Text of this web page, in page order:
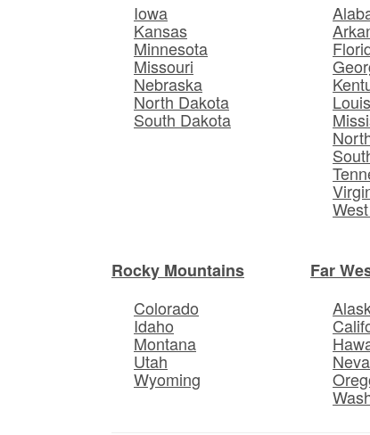
Iowa
Kansas
Minnesota
Missouri
Nebraska
North Dakota
South Dakota
Rocky Mountains
Colorado
Idaho
Montana
Utah
Wyoming
Far